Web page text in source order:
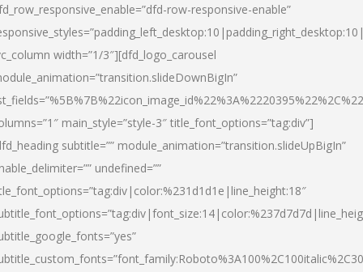
row-responsive-enable”
width=”1/3″][dfd_logo_carousel
main_style=”style-3″ title_font_options=”tag:div”]
subtitle=”” module_animation=”transition.slideUpBigIn”
undefined=””